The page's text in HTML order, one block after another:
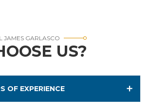
JAMES GARLASCO
US?
OF EXPERIENCE